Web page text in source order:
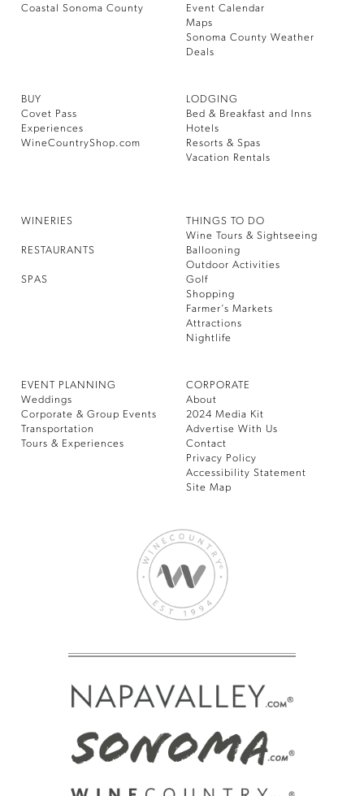
Coastal Sonoma County
Event Calendar
Maps
Sonoma County Weather
Deals
BUY
Covet Pass
Experiences
WineCountryShop.com
LODGING
Bed & Breakfast and Inns
Hotels
Resorts & Spas
Vacation Rentals
WINERIES
RESTAURANTS
SPAS
THINGS TO DO
Wine Tours & Sightseeing
Ballooning
Outdoor Activities
Golf
Shopping
Farmer’s Markets
Attractions
Nightlife
EVENT PLANNING
Weddings
Corporate & Group Events
Transportation
Tours & Experiences
CORPORATE
About
2024 Media Kit
Advertise With Us
Contact
Privacy Policy
Accessibility Statement
Site Map